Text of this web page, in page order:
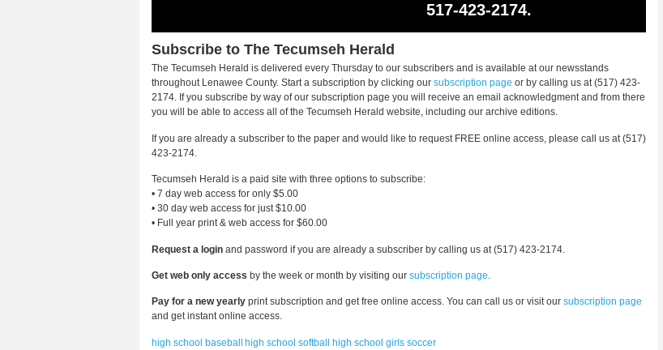
517-423-2174.
Subscribe to The Tecumseh Herald
The Tecumseh Herald is delivered every Thursday to our subscribers and is available at our newsstands
throughout Lenawee County. Start a subscription by clicking our subscription page or by calling us at (517) 423-
2174. If you subscribe by way of our subscription page you will receive an email acknowledgment and from there
you will be able to access all of the Tecumseh Herald website, including our archive editions.
If you are already a subscriber to the paper and would like to request FREE online access, please call us at (517)
423-2174.
Tecumseh Herald is a paid site with three options to subscribe:
• 7 day web access for only $5.00
• 30 day web access for just $10.00
• Full year print & web access for $60.00
Request a login and password if you are already a subscriber by calling us at (517) 423-2174.
Get web only access by the week or month by visiting our subscription page.
Pay for a new yearly print subscription and get free online access. You can call us or visit our subscription page
and get instant online access.
high school baseball high school softball high school girls soccer